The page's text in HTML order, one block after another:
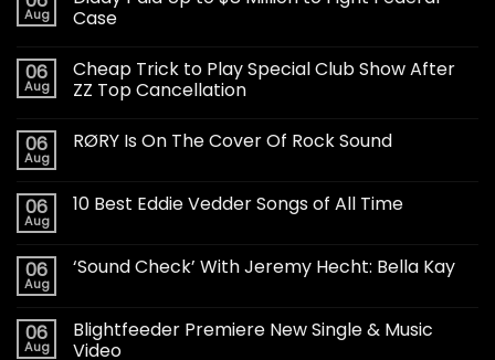
Aug
Case
06
Aug
Cheap Trick to Play Special Club Show After
ZZ Top Cancellation
06
Aug
RØRY Is On The Cover Of Rock Sound
06
Aug
10 Best Eddie Vedder Songs of All Time
06
Aug
‘Sound Check’ With Jeremy Hecht: Bella Kay
06
Aug
Blightfeeder Premiere New Single & Music
Video